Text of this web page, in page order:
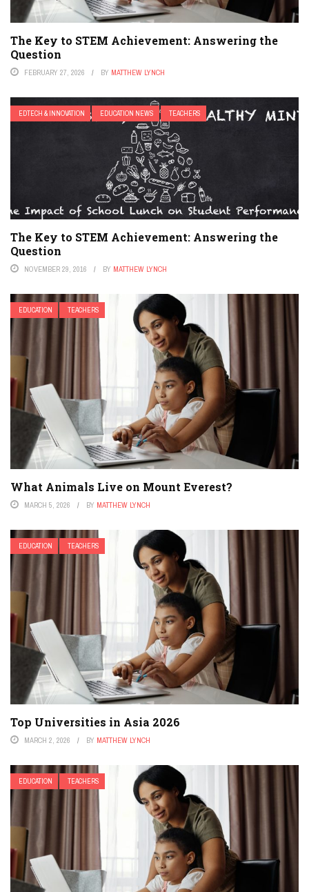
The Key to STEM Achievement: Answering the
Question
FEBRUARY 27, 2026 BY MATTHEW LYNCH
EDTECH & INNOVATION EDUCATION NEWS TEACHERS
The Key to STEM Achievement: Answering the
Question
NOVEMBER 29, 2016 BY MATTHEW LYNCH
EDUCATION TEACHERS
What Animals Live on Mount Everest?
MARCH 5, 2026 BY MATTHEW LYNCH
EDUCATION TEACHERS
Top Universities in Asia 2026
MARCH 2, 2026 BY MATTHEW LYNCH
EDUCATION TEACHERS